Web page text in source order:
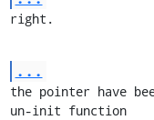
right.
...
the pointer have
un-init function